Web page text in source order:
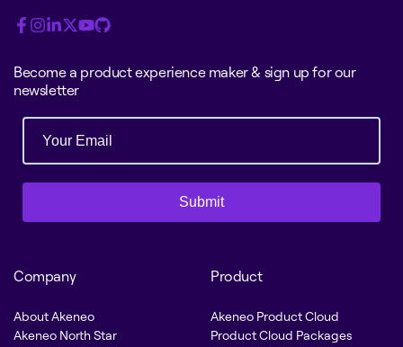
Become a product experience maker & sign up for our
newsletter
Submit
Company
About Akeneo
Akeneo North Star
Product
Akeneo Product Cloud
Product Cloud Packages